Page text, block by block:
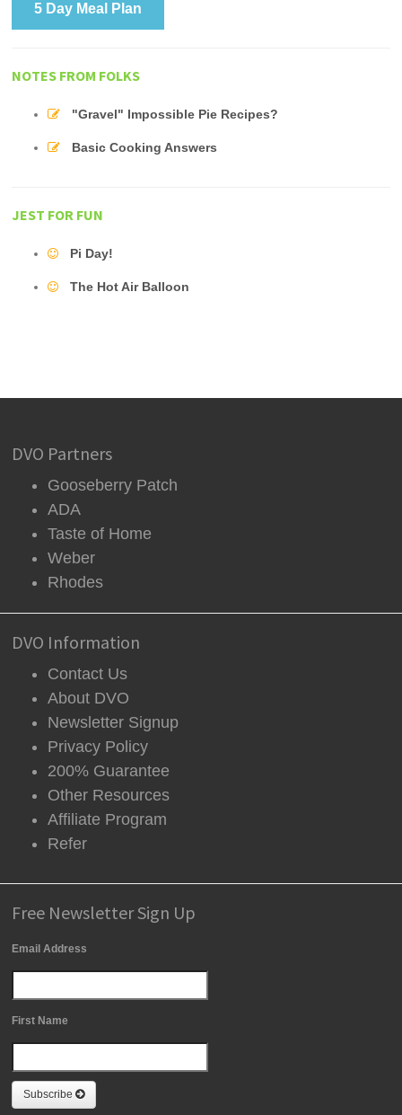
5 Day Meal Plan
NOTES FROM FOLKS
"Gravel" Impossible Pie Recipes?
Basic Cooking Answers
JEST FOR FUN
Pi Day!
The Hot Air Balloon
DVO Partners
Gooseberry Patch
ADA
Taste of Home
Weber
Rhodes
DVO Information
Contact Us
About DVO
Newsletter Signup
Privacy Policy
200% Guarantee
Other Resources
Affiliate Program
Refer
Free Newsletter Sign Up
Email Address
First Name
Subscribe